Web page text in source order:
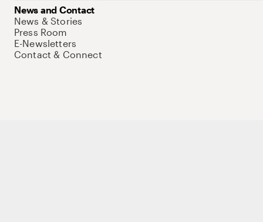
News and Contact
News & Stories
Press Room
E-Newsletters
Contact & Connect